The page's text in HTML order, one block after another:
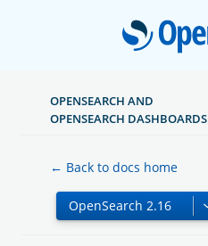
OPENSEARCH AND
OPENSEARCH DASHBOARDS
← Back to docs home